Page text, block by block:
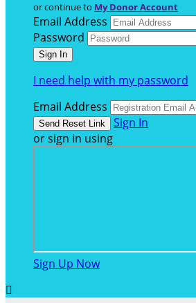
or continue to My Donor Account
Email Address
Password
I need help with my password
Email Address
Sign In
or sign in using
Sign Up Now
